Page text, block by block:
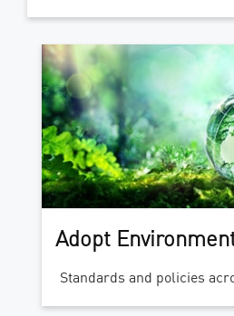
Adopt
Standards and policies